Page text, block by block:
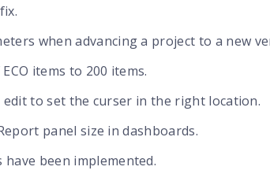
when advancing a project to a new
items to 200 items.
to set the curser in the right location.
panel size in dashboards.
been implemented.